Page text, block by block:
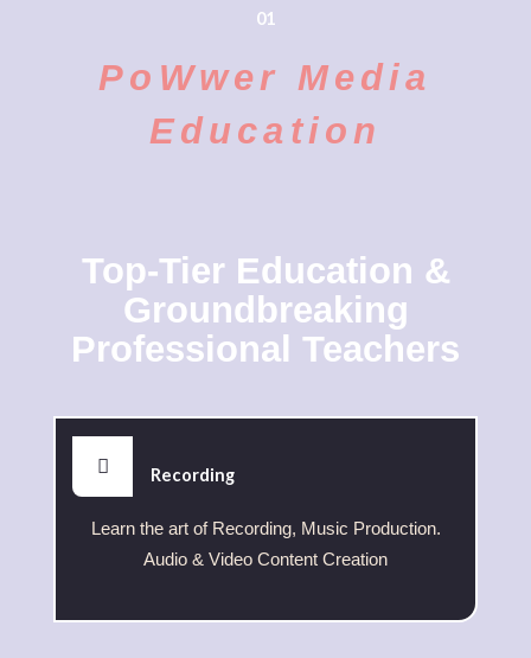
01
PoWwer Media
Education
Top-Tier Education &
Groundbreaking
Professional Teachers
Recording
Learn the art of Recording, Music Production.
Audio & Video Content Creation